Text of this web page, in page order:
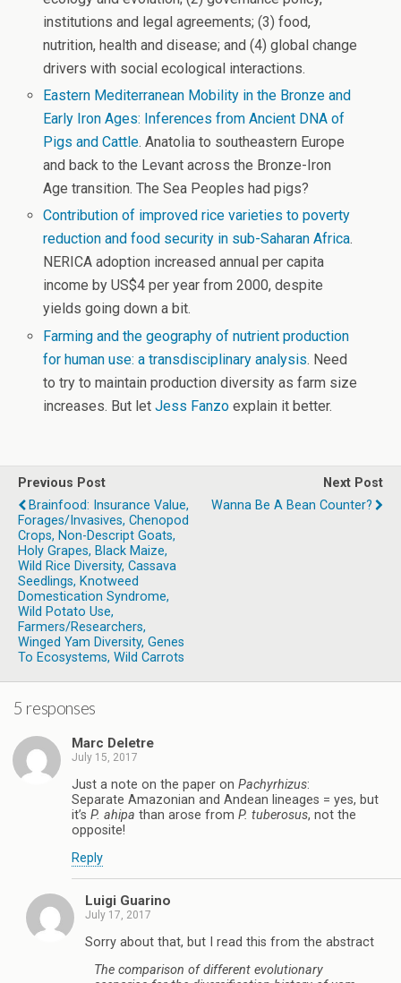
institutions and legal agreements; (3) food,
nutrition, health and disease; and (4) global change
drivers with social ecological interactions.
Eastern Mediterranean Mobility in the Bronze and
Early Iron Ages: Inferences from Ancient DNA of
Pigs and Cattle. Anatolia to southeastern Europe
and back to the Levant across the Bronze-Iron
Age transition. The Sea Peoples had pigs?
Contribution of improved rice varieties to poverty
reduction and food security in sub-Saharan Africa.
NERICA adoption increased annual per capita
income by US$4 per year from 2000, despite
yields going down a bit.
Farming and the geography of nutrient production
for human use: a transdisciplinary analysis. Need
to try to maintain production diversity as farm size
increases. But letJess Fanzo explain it better.
Previous Post
Brainfood: Insurance Value,
Forages/invasives, Chenopod
Crops, Non-Descript Goats,
Holy Grapes, Black Maize,
Wild Rice Diversity, Cassava
Seedlings, Knotweed
Domestication Syndrome,
Wild Potato Use,
Farmers/researchers,
Winged Yam Diversity, Genes
To Ecosystems, Wild Carrots
Next Post
Wanna Be A Bean Counter?
5 responses
Marc Deletre
July 15, 2017
Just a note on the paper on Pachyrhizus:
Separate Amazonian and Andean lineages = yes, but
it’s P. ahipa than arose from P. tuberosus, not the
opposite!
Reply
Luigi Guarino
July 17, 2017
Sorry about that, but I read this from the abstract
The comparison of different evolutionary